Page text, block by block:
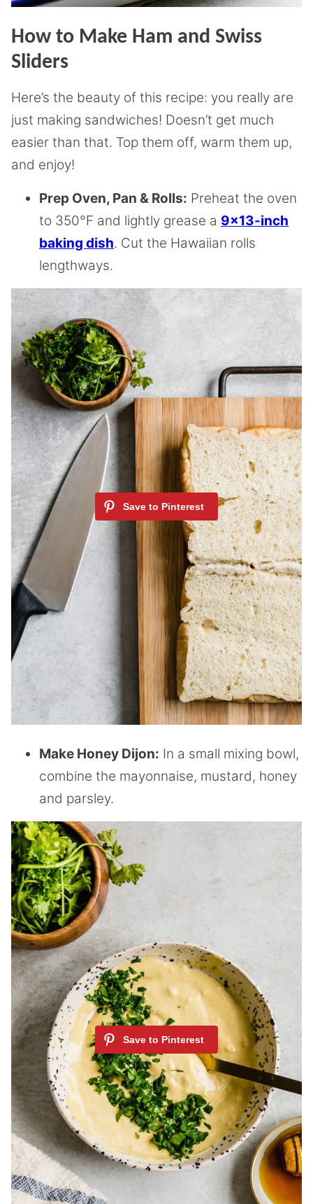
How to Make Ham and Swiss
Sliders
Here’s the beauty of this recipe: you really are
just making sandwiches! Doesn’t get much
easier than that. Top them off, warm them up,
and enjoy!
Prep Oven, Pan & Rolls: Preheat the oven
to 350°F and lightly grease a 9×13-inch
baking dish. Cut the Hawaiian rolls
lengthways.
Make Honey Dijon: In a small mixing bowl,
combine the mayonnaise, mustard, honey
and parsley.